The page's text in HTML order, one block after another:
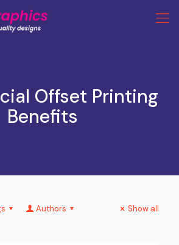
Offset Printing
Benefits
Authors Show all